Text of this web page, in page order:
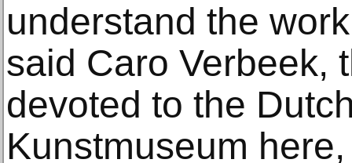
understand the
said Caro Verbeek,
devoted to the
Kunstmuseum